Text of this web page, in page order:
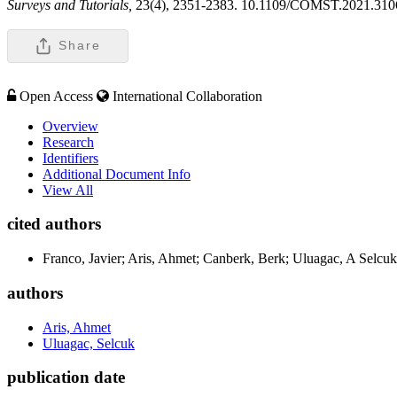
Surveys and Tutorials, 23(4), 2351-2383. 10.1109/
Share
Open Access
International Collaboration
Overview
Research
Identifiers
Additional Document Info
View All
cited authors
Franco, Javier; Aris, Ahmet; Canberk, Berk; Uluagac, A Selcuk
authors
Aris, Ahmet
Uluagac, Selcuk
publication date